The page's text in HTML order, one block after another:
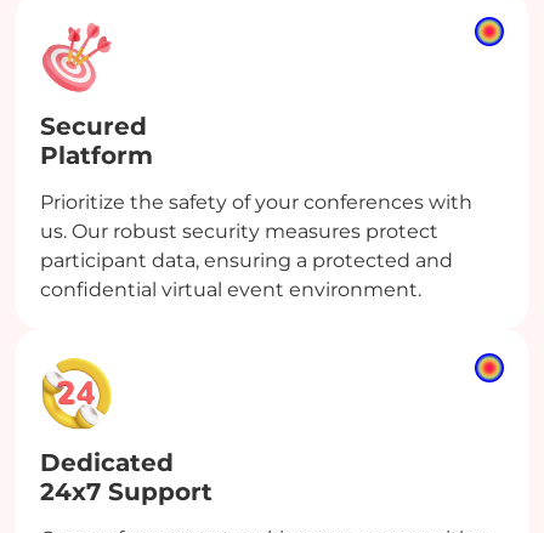
Secured
Platform
Prioritize the safety of your conferences with
us. Our robust security measures protect
participant data, ensuring a protected and
confidential virtual event environment.
Dedicated
24x7 Support